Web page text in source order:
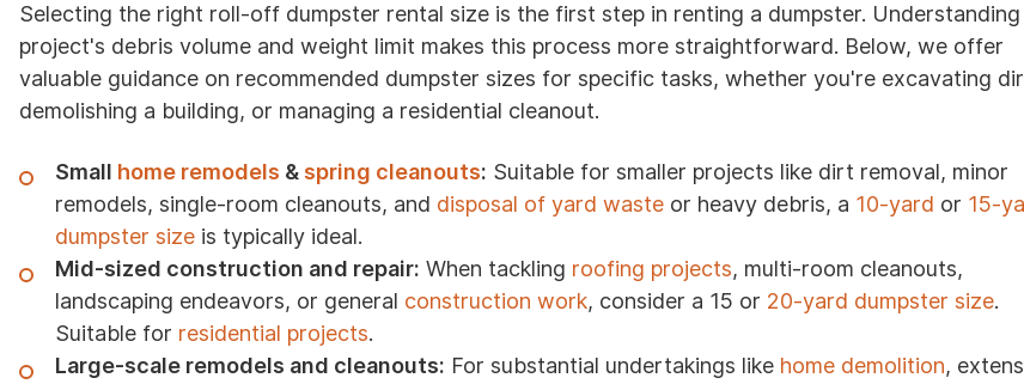
Selecting the right roll-off dumpster rental size is the first step in renting a dumpster.
project's debris volume and weight limit makes this process more straightforward. Below, we offer
valuable guidance on recommended dumpster sizes for specific tasks, whether you're excavating
demolishing a building, or managing a residential cleanout.
Small home remodels & spring cleanouts: Suitable for smaller projects like dirt removal, minor
remodels, single-room cleanouts, and disposal of yard waste or heavy debris, a 10-yard or 15-
dumpster size is typically ideal.
Mid-sized construction and repair: When tackling roofing projects, multi-room cleanouts,
landscaping endeavors, or general construction work, consider a 15 or 20-yard dumpster size.
Suitable for residential projects.
Large-scale remodels and cleanouts: For substantial undertakings like home demolition,